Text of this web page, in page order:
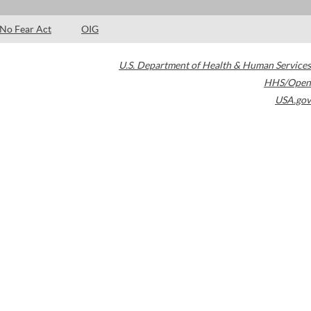
No Fear Act OIG
U.S. Department of Health & Human Services
HHS/Open
USA.gov